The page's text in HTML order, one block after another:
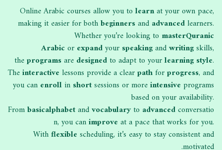
Online Arabic courses allow you to learnat your own pace,
making it easier for bothbeginnersand advancedlearners.
Whether you’re looking to masterQuranic
Arabic or expandyour speakingandwritingskills,
theprogramsare designed to adapt to yourlearning style.
Theinteractive lessons provide a clearpathforprogress, and
you can enrollin shortsessions or moreintensive programs
based on your availability.
Frombasicalphabetandvocabularyto advancedconversatio
n, you canimprove at a pace that works for you.
Withflexible scheduling, it’s easy to stay consistent and
motivated.